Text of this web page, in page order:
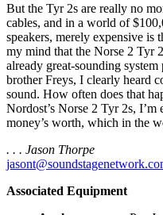
But the Tyr 2s are really no
cables, and in a world of
speakers, merely expensive is
my mind that the Norse 2 Tyr
already great-sounding
brother Freys, I clearly heard
sound. How often does that
Nordost’s Norse 2 Tyr 2s,
money’s worth, which in the
. . . Jason Thorpe
Associated Equipment